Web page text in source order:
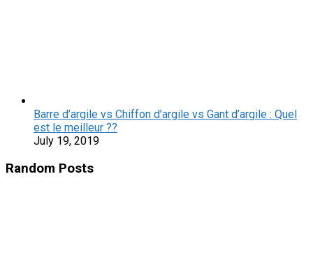
Barre d’argile vs Chiffon d’argile vs Gant d’argile : Quel
est le meilleur ??
July 19, 2019
Random Posts